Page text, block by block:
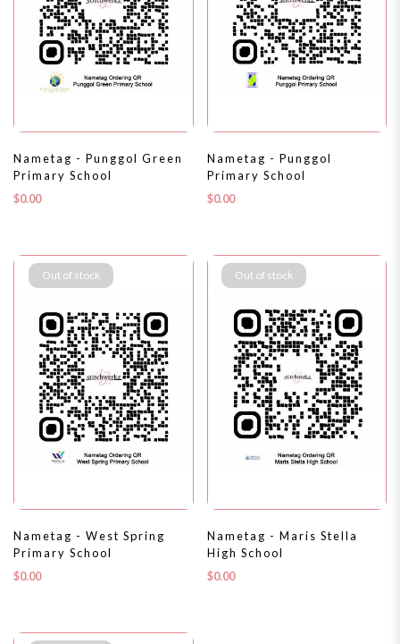
Nametag - Punggol Green
Primary School
$0.00
Nametag - Punggol
Primary School
$0.00
Out of stock
Nametag - West Spring
Primary School
$0.00
Out of stock
Nametag - Maris Stella
High School
$0.00